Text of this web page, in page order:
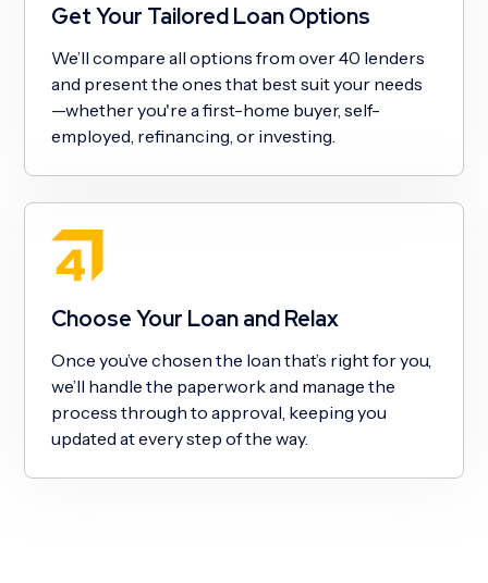
Get Your Tailored Loan Options
We’ll compare all options from over 40 lenders
and present the ones that best suit your needs
—whether you're a first-home buyer, self-
employed, refinancing, or investing.
Choose Your Loan and Relax
Once you’ve chosen the loan that’s right for you,
we’ll handle the paperwork and manage the
process through to approval, keeping you
updated at every step of the way.